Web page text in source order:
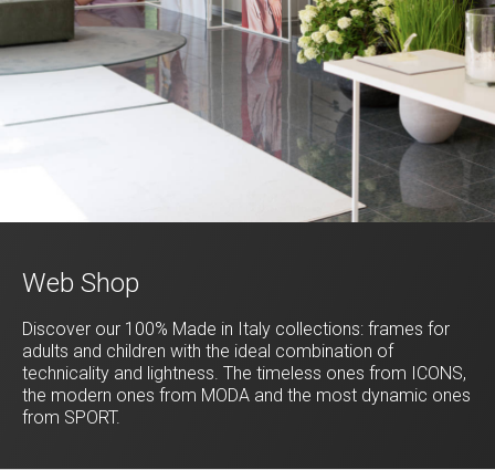
Web Shop
Discover our 100% Made in Italy collections: frames for
adults and children with the ideal combination of
technicality and lightness. The timeless ones from ICONS,
the modern ones from MODA and the most dynamic ones
from SPORT.